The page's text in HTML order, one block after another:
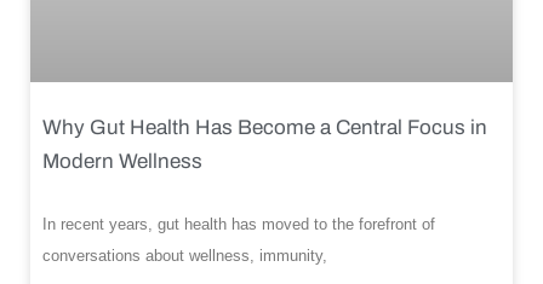
Why Gut Health Has Become a Central Focus in
Modern Wellness
In recent years, gut health has moved to the forefront of
conversations about wellness, immunity,